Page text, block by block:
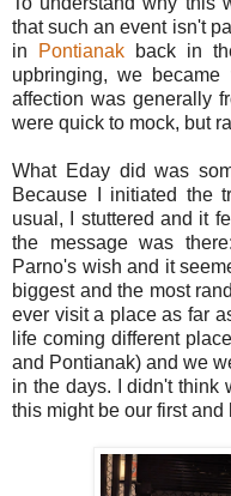
that such an event isn't
in
Pontianakback in
upbringing, we
affection was generally
were quick to mock, but
What Eday did was
Because I initiated the
usual, I stuttered and it
the message was
Parno's wish and it
biggest and the most
ever visit a place as far
life coming different
and Pontianak) and we
in the days. I didn't think
this might be our first